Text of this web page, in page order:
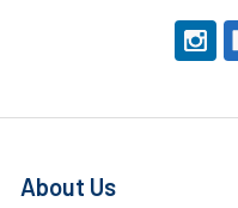
About Us